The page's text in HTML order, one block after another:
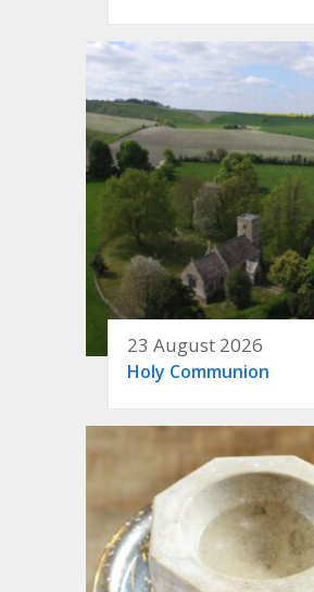
23 August 2026
Holy Communion